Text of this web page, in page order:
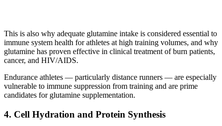
This is also why adequate glutamine intake is considered essential to
immune system health for athletes at high training volumes, and why
glutamine has proven effective in clinical treatment of burn patients,
cancer, and HIV/AIDS.
Endurance athletes — particularly distance runners — are especially
vulnerable to immune suppression from training and are prime
candidates for glutamine supplementation.
4. Cell Hydration and Protein Synthesis